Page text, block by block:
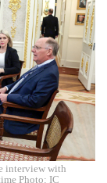
interview with
Photo: IC